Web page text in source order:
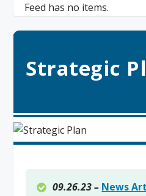
Strategic
09.26.23 – News
Feed has no items.